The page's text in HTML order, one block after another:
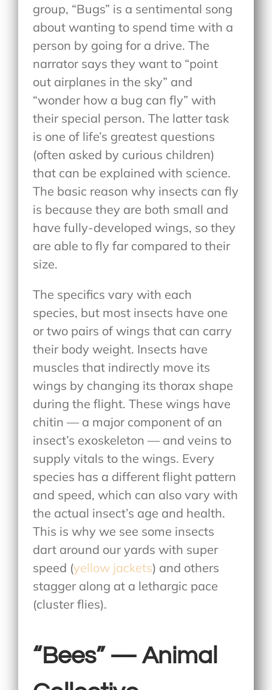
group, “Bugs” is a sentimental song
about wanting to spend time with a
person by going for a drive. The
narrator says they want to “point
out airplanes in the sky” and
“wonder how a bug can fly” with
their special person. The latter task
is one of life’s greatest questions
(often asked by curious children)
that can be explained with science.
The basic reason why insects can fly
is because they are both small and
have fully-developed wings, so they
are able to fly far compared to their
size.
The specifics vary with each
species, but most insects have one
or two pairs of wings that can carry
their body weight. Insects have
muscles that indirectly move its
wings by changing its thorax shape
during the flight. These wings have
chitin — a major component of an
insect’s exoskeleton — and veins to
supply vitals to the wings. Every
species has a different flight pattern
and speed, which can also vary with
the actual insect’s age and health.
This is why we see some insects
dart around our yards with super
speed (yellow jackets) and others
stagger along at a lethargic pace
(cluster flies).
“Bees” — Animal